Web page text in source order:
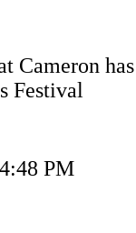
Cameron
Festival
PM